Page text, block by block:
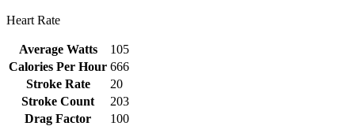
Heart Rate
Average Watts
105
Calories Per Hour 666
Stroke Rate
20
Stroke Count
203
Drag Factor
100